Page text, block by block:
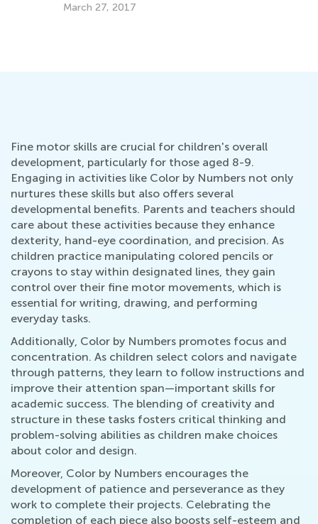
March 27, 2017
Fine motor skills are crucial for children's overall
development, particularly for those aged 8-9.
Engaging in activities like Color by Numbers not only
nurtures these skills but also offers several
developmental benefits. Parents and teachers should
care about these activities because they enhance
dexterity, hand-eye coordination, and precision. As
children practice manipulating colored pencils or
crayons to stay within designated lines, they gain
control over their fine motor movements, which is
essential for writing, drawing, and performing
everyday tasks.
Additionally, Color by Numbers promotes focus and
concentration. As children select colors and navigate
through patterns, they learn to follow instructions and
improve their attention span—important skills for
academic success. The blending of creativity and
structure in these tasks fosters critical thinking and
problem-solving abilities as children make choices
about color and design.
Moreover, Color by Numbers encourages the
development of patience and perseverance as they
work to complete their projects. Celebrating the
completion of each piece also boosts self-esteem and